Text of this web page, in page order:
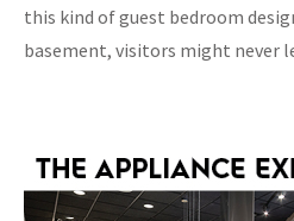
this kind of guest bedroom
basement, visitors might never